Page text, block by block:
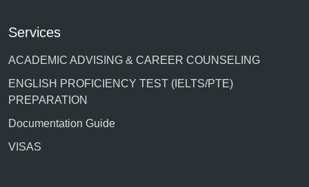
Services
ACADEMIC ADVISING & CAREER COUNSELING
ENGLISH PROFICIENCY TEST (IELTS/PTE)
PREPARATION
Documentation Guide
VISAS